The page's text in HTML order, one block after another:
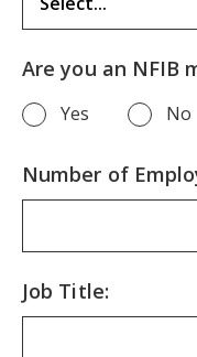
Are you an NFIB
Yes No
Number of
Job Title: